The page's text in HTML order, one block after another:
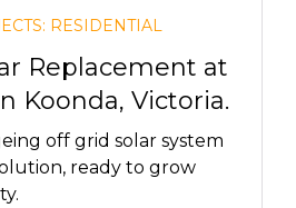
RESIDENTIAL
Replacement at
Koonda, Victoria.
off grid solar system
ready to grow